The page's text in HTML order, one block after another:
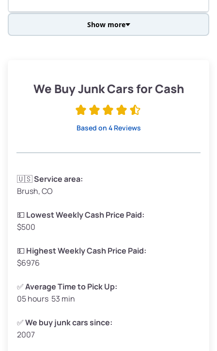
Low Value ($150/ton)
$285 – $338
Avg Weight (lbs)
Weight (tons)
Low Value ($150/ton)
Avg Value ($165/ton)
High Value ($180/ton)
Avg Weight (lbs)
Weight (tons)
Low Value ($150/ton)
Show more
We Buy Junk Cars for Cash
Based on 4 Reviews
🇺🇸Service area:
Brush, CO
💵 Lowest Weekly Cash Price Paid:
$500
💵 Highest Weekly Cash Price Paid:
$6976
✅Average Time to Pick Up:
05 hours 53 min
✅We buy junk cars since:
2007